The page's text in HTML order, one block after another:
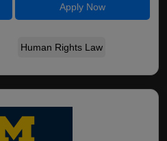
Apply Now
Human Rights Law